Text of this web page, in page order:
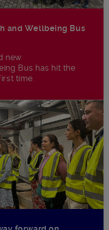
and Wellbeing Bus
new
Bus has hit the
time.